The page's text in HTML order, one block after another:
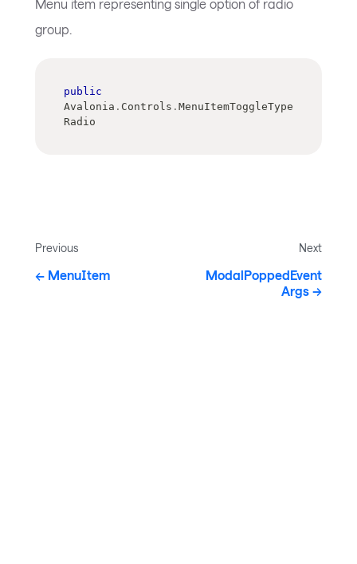
Menu item representing single option of radio
group.
public
Avalonia . Controls . MenuItemToggleType
Radio
Previous
MenuItem
Next
ModalPoppedEvent
Args